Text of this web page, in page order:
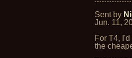
Sent by
Jun. 11,
For T4,
the